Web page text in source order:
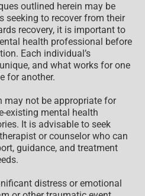
outlined herein may be
seeking to recover from their
recovery, it is important to
health professional before
Each individual’s
and what works for one
for another.
may not be appropriate for
existing mental health
It is advisable to seek
or counselor who can
guidance, and treatment
distress or emotional